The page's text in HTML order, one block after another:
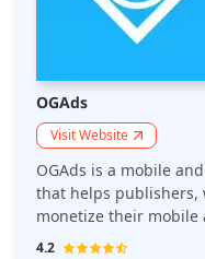
OGAds
Visit Website
OGAds is a mobile
that helps publishers,
monetize their
performing content
4.2